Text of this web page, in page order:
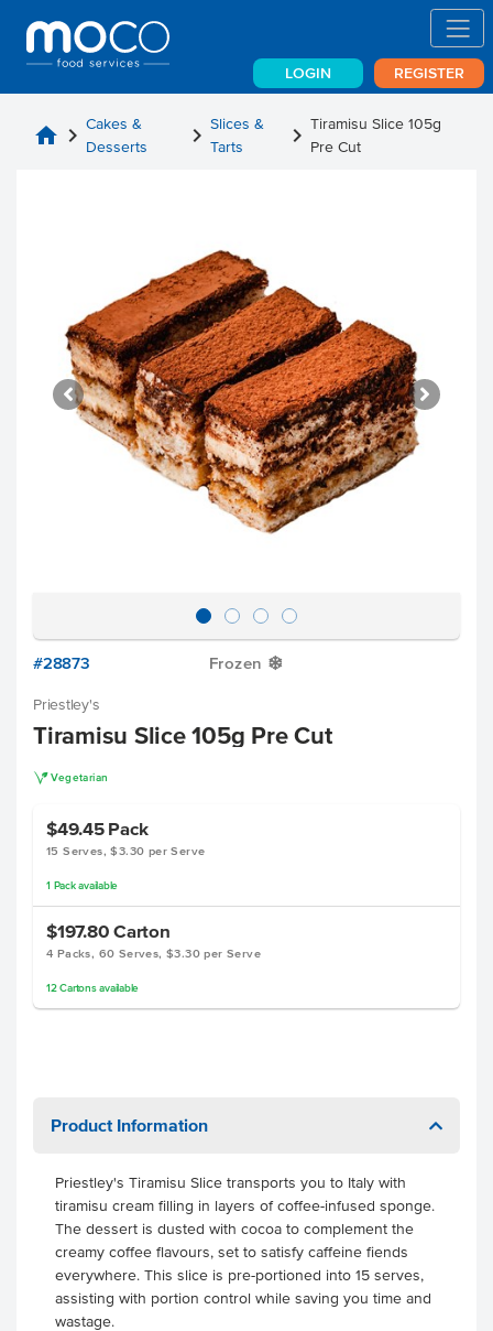
LOGIN REGISTER
home chevron_right Cakes &
Desserts
chevron_rightSlices &
Tarts
chevron_right Tiramisu Slice 105g
Pre Cut
#28873 Frozen Y
Priestley's
Tiramisu Slice 105g Pre Cut
V Vegetarian
$49.45 Pack
15 Serves, $3.30 per Serve
1 Pack available
$197.80 Carton
4 Packs, 60 Serves, $3.30 per Serve
12 Cartonsavailable
Product Information
Priestley's Tiramisu Slice transports you to Italy with
tiramisu cream filling in layers of coffee-infused sponge.
The dessert is dusted with cocoa to complement the
creamy coffee flavours, set to satisfy caffeine fiends
everywhere. This slice is pre-portioned into 15 serves,
assisting with portion control while saving you time and
wastage.